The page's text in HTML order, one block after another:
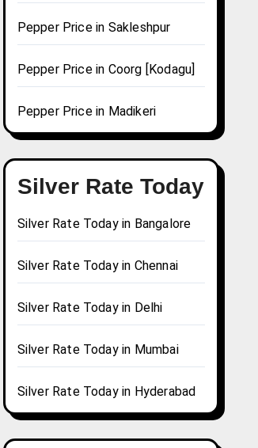
Pepper Price in Sakleshpur
Pepper Price in Coorg [Kodagu]
Pepper Price in Madikeri
Silver Rate Today
Silver Rate Today in Bangalore
Silver Rate Today in Chennai
Silver Rate Today in Delhi
Silver Rate Today in Mumbai
Silver Rate Today in Hyderabad